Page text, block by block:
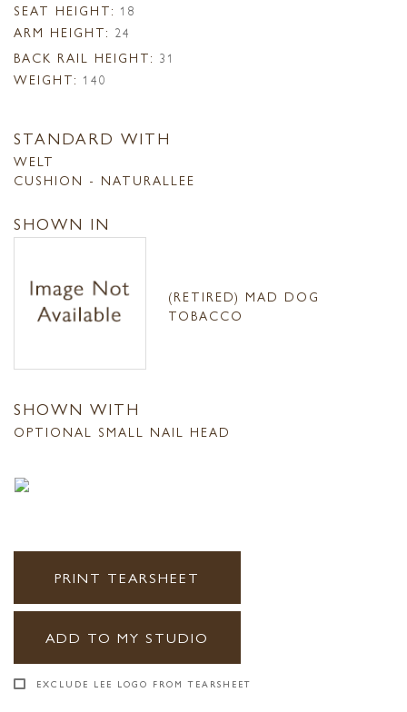
SEAT HEIGHT: 18
ARM HEIGHT: 24
BACK RAIL HEIGHT: 31
WEIGHT: 140
STANDARD WITH
WELT
CUSHION - NATURALLEE
SHOWN IN
(RETIRED) MAD DOG
TOBACCO
SHOWN WITH
OPTIONAL SMALL NAIL HEAD
PRINT TEARSHEET
ADD TO MY STUDIO
EXCLUDE LEE LOGO FROM TEARSHEET